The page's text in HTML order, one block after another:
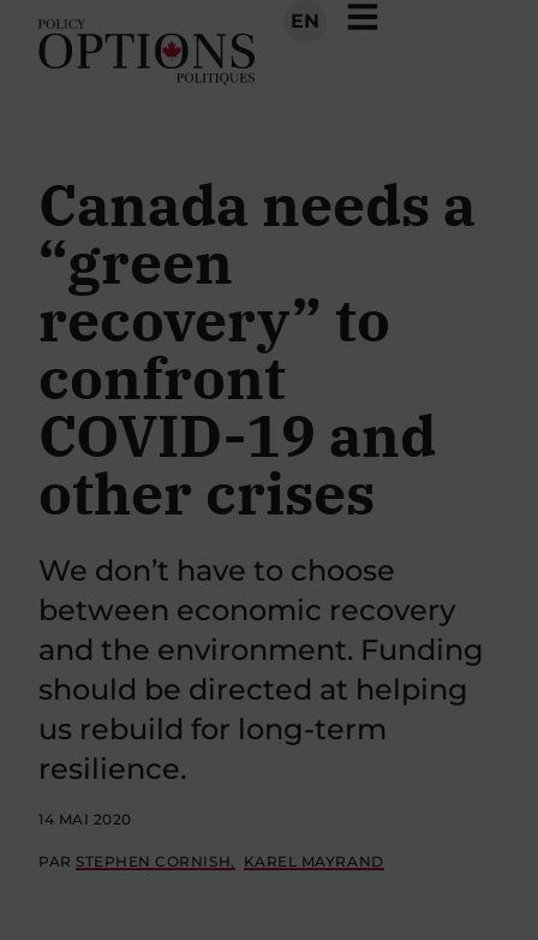
EN
Canada needs a
“green
recovery” to
confront
COVID-19 and
other crises
We don’t have to choose
between economic recovery
and the environment. Funding
should be directed at helping
us rebuild for long-term
resilience.
14 MAI 2020
PAR STEPHEN CORNISH KAREL MAYRAND